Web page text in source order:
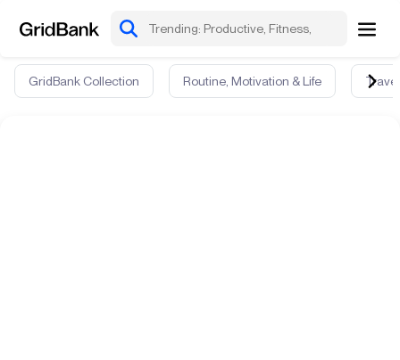
GridBank Collection Routine, Motivation & Life